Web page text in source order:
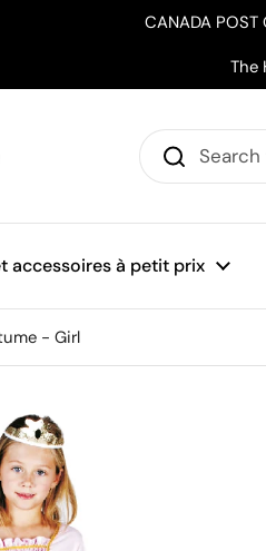
CANADA
The
accessoires à petit prix
- Girl